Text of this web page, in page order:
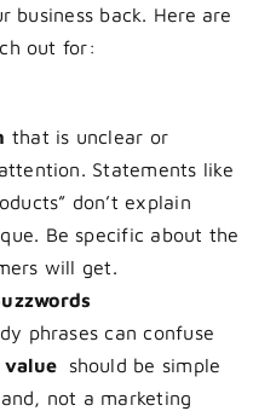
business back. Here are
out for:
that is unclear or
Statements like
don’t explain
Be specific about the
will get.
phrases can confuse
value
should be simple
not a marketing